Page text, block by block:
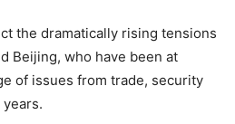
the dramatically rising tensions
Beijing, who have been at
of issues from trade, security